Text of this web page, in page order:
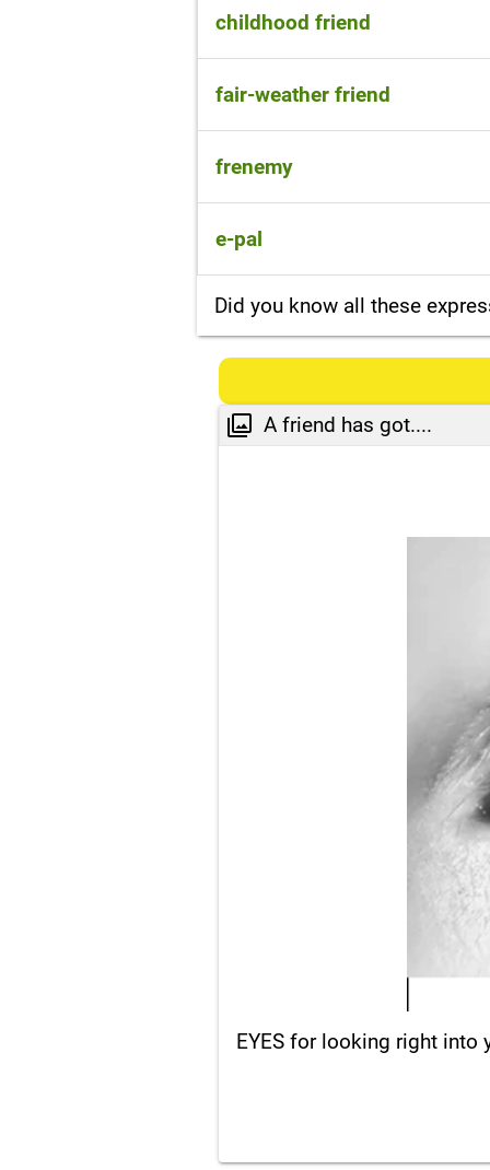
a friend
childhood friend
a friend since childhood
fair-weather friend
someone who only wants to
frenemy
someone who pretends to
e-pal
someone who you make
Did you know all these
A friend has got....
EYES for looking right into